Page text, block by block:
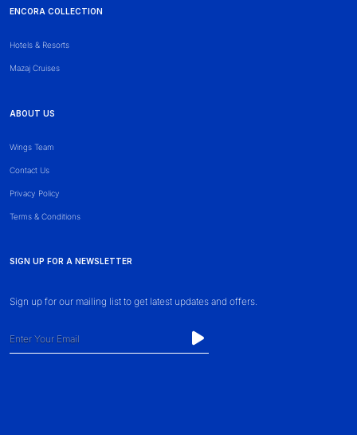
ENCORA COLLECTION
Hotels & Resorts
Mazaj Cruises
ABOUT US
Wings Team
Contact Us
Privacy Policy
Terms & Conditions
SIGN UP FOR A NEWSLETTER
Sign up for our mailing list to get latest updates and offers.